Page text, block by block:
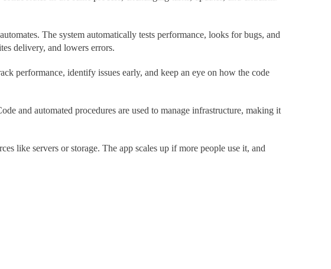
The system automatically tests performance, looks for bugs, and
delivery, and lowers errors.
performance, identify issues early, and keep an eye on how the code
and automated procedures are used to manage infrastructure, making it
like servers or storage. The app scales up if more people use it, and